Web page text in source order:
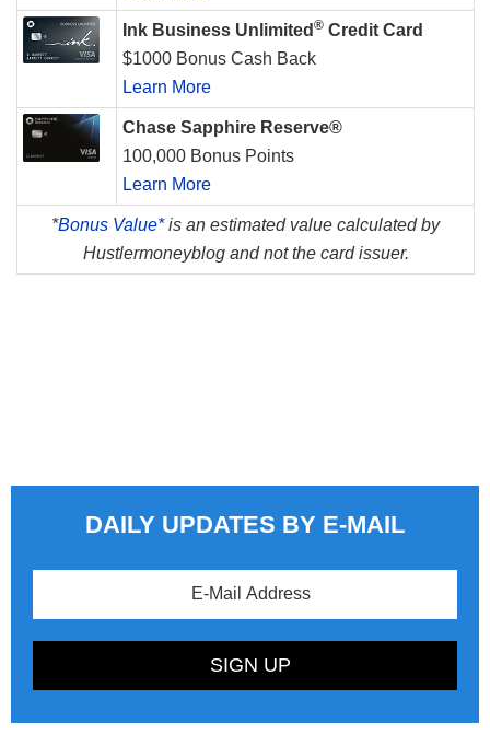
Ink Business Unlimited ® Credit Card
$1000 Bonus Cash Back
Learn More
Chase Sapphire Reserve®
100,000 Bonus Points
Learn More
*Bonus Value*is an estimated value calculated by
Hustlermoneyblog and not the card issuer.
DAILY UPDATES BY E-MAIL